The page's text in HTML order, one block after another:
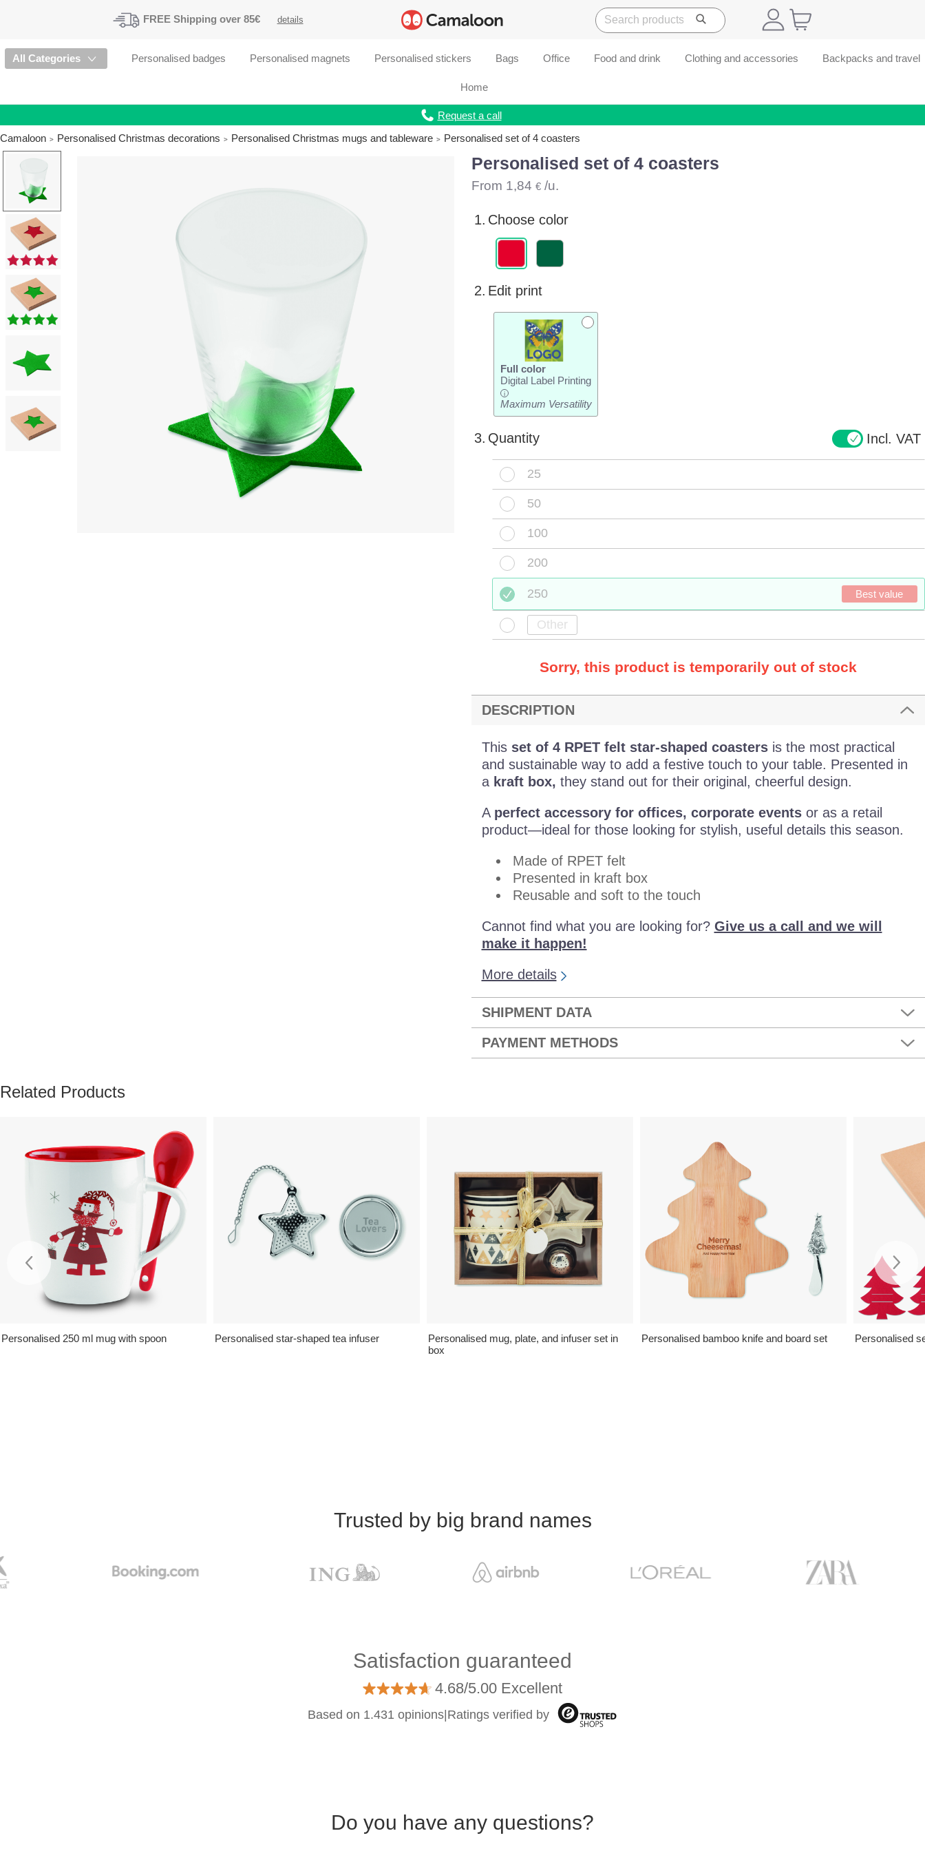
FREE Shipping over 85€ details
All Categories Personalised badges Personalised magnets Personalised stickers Bags Office Food and drink Clothing and accessories Backpacks and travel
Home
Request a call
Camaloon
Personalised Christmas decorations Personalised Christmas mugs and tableware Personalised set of 4 coasters
Personalised set of 4 coasters
From 1,84 €/u.
1. Choose color
2. Edit print
Full color
Digital Label Printing
i
Maximum Versatility
3. Quantity Incl. VAT
25
50
100
200
250 Best value
Sorry, this product is temporarily out of stock
DESCRIPTION
Thisset of 4 RPET felt star-shaped coastersis the most practical
and sustainable way to add a festive touch to your table. Presented in
a kraft box, they stand out for their original, cheerful design.
A perfect accessory for offices, corporate eventsor as a retail
product—ideal for those looking for stylish, useful details this season.
Made of RPET felt
Presented in kraft box
Reusable and soft to the touch
Cannot find what you are looking for? Give us a call and we will
make it happen!
More details
SHIPMENT DATA
PAYMENT METHODS
Related Products
Personalised 250 ml mug with spoon Personalised star-shaped tea infuser
Personalised mug, plate, and infuser set in
box
Personalised bamboo knife and board set Personalised
Trusted by big brand names
Satisfaction guaranteed
4.68/5.00 Excellent
Based on 1.431 opinions|Ratings verified by
Do you have any questions?